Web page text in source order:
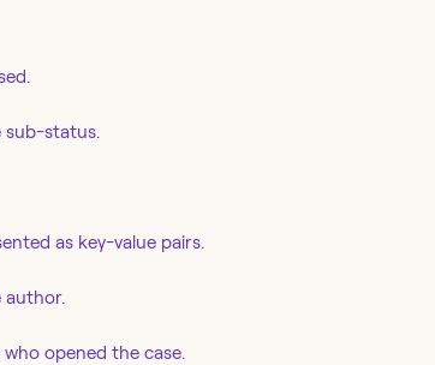
sub-status.
as key-value pairs.
author.
opened the case.